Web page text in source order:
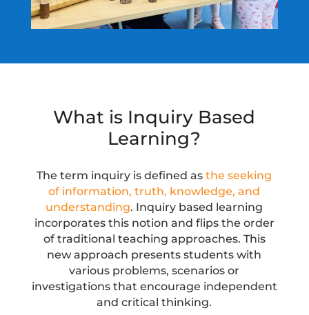
What is Inquiry Based
Learning?
The term inquiry is defined asthe seeking
of information, truth, knowledge, and
understanding. Inquiry based learning
incorporates this notion and flips the order
of traditional teaching approaches. This
new approach presents students with
various problems, scenarios or
investigations that encourage independent
and critical thinking.